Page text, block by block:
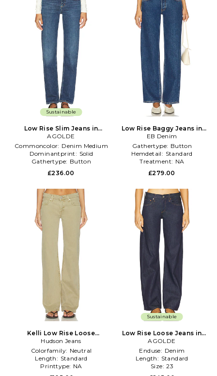
Sustainable
Low Rise Slim Jeans in
Denim-Medium
AGOLDE
Commoncolor: Denim Medium
Dominantprint: Solid
Gathertype: Button
£236.00
Low Rise Baggy Jeans in
Blue
EB Denim
Gathertype: Button
Hemdetail: Standard
Treatment: NA
£279.00
Kelli Low Rise Loose
Straight Jeans in Tan
Hudson Jeans
Colorfamily: Neutral
Length: Standard
Printtype: NA
Sustainable
Low Rise Loose Jeans in
Denim-Dark
AGOLDE
Enduse: Denim
Length: Standard
Size: 23